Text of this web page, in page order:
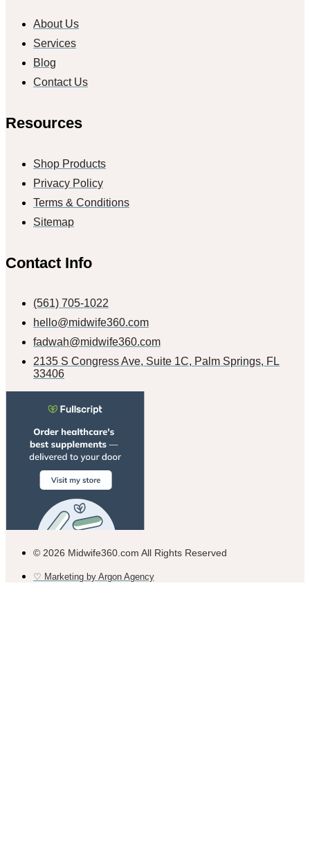
About Us
Services
Blog
Contact Us
Resources
Shop Products
Privacy Policy
Terms & Conditions
Sitemap
Contact Info
(561) 705-1022
hello@midwife360.com
fadwah@midwife360.com
2135 S Congress Ave, Suite 1C, Palm Springs, FL
33406
© 2026 Midwife360.com All Rights Reserved
♡ Marketing by Argon Agency